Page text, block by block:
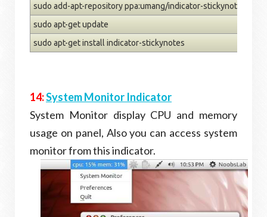
sudo add-apt-repository ppa:umang/indicator-stickynotes
sudo apt-get update
sudo apt-get install indicator-stickynotes
14:System Monitor Indicator
System Monitor display CPU and memory
usage on panel, Also you can access system
monitor from this indicator.